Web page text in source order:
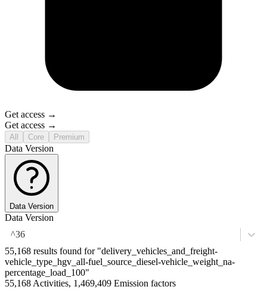
Get access →
Get access →
All Core Premium
Data Version
Data Version
Data Version
^36
55,168 results found for "delivery_vehicles_and_freight-
vehicle_type_hgv_all-fuel_source_diesel-vehicle_weight_na-
percentage_load_100"
55,168 Activities, 1,469,409 Emission factors